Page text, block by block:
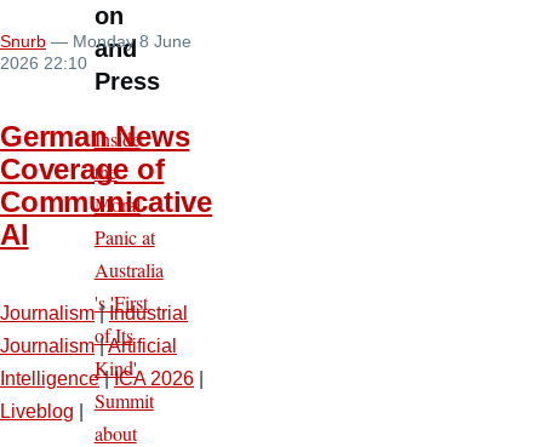
Snurb — Monday 8 June
2026 22:10
German News
Coverage of
Communicative
AI
Journalism|Industrial
Journalism|Artificial
Intelligence|ICA 2026
Liveblog
on
and
Press
Inside
the
Moral
Panic at
Australia
's 'First
of Its
Kind'
Summit
about